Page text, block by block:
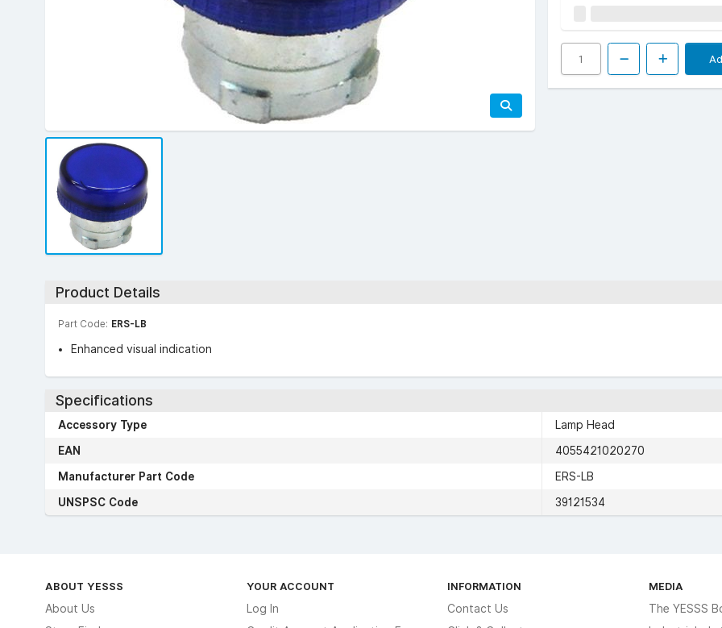
Product Details
Part Code: ERS-LB
Enhanced visual indication
Specifications
Accessory Type
Lamp Head
EAN
4055421020270
Manufacturer Part Code
ERS-LB
UNSPSC Code
39121534
ABOUT YESSS
About Us
YOUR ACCOUNT
Log In
INFORMATION
Contact Us
MEDIA
The YESSS